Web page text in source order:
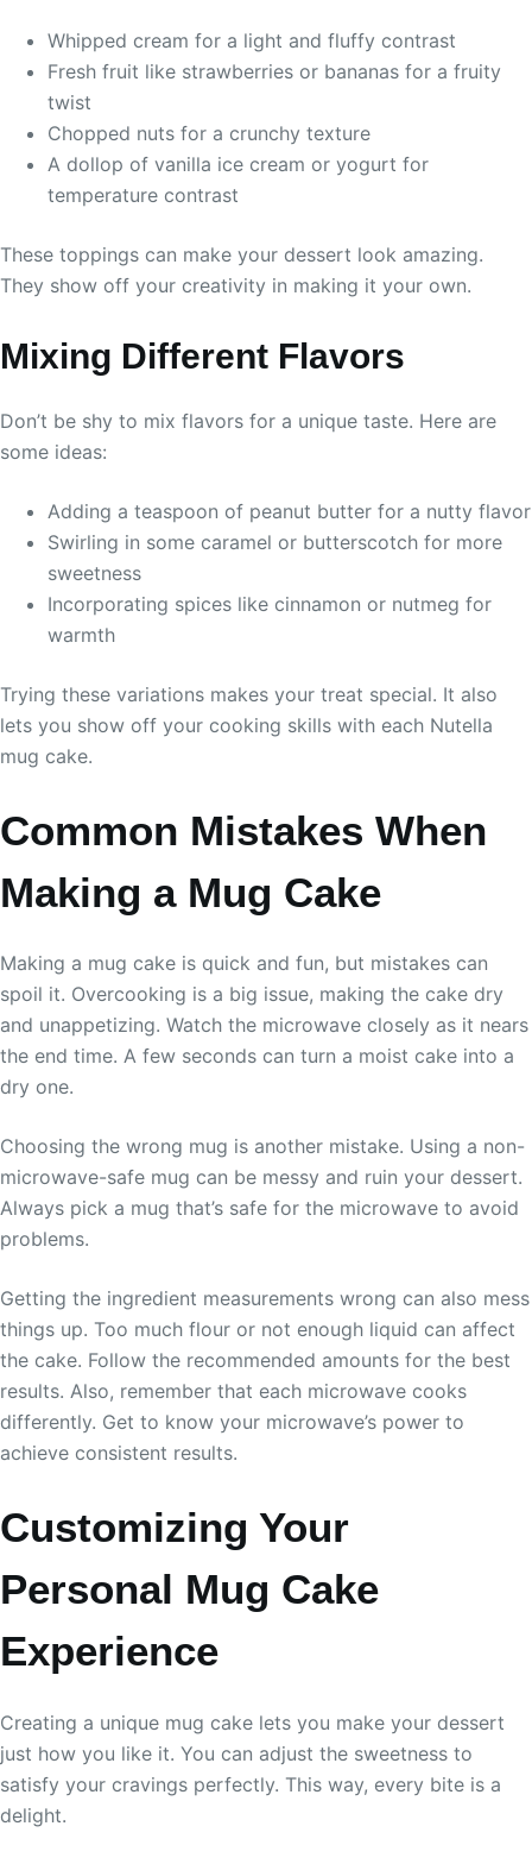
Whipped cream for a light and fluffy contrast
Fresh fruit like strawberries or bananas for a fruity
twist
Chopped nuts for a crunchy texture
A dollop of vanilla ice cream or yogurt for
temperature contrast
These toppings can make your dessert look amazing.
They show off your creativity in making it your own.
Mixing Different Flavors
Don’t be shy to mix flavors for a unique taste. Here are
some ideas:
Adding a teaspoon of peanut butter for a nutty flavor
Swirling in some caramel or butterscotch for more
sweetness
Incorporating spices like cinnamon or nutmeg for
warmth
Trying these variations makes your treat special. It also
lets you show off your cooking skills with each Nutella
mug cake.
Common Mistakes When
Making a Mug Cake
Making a mug cake is quick and fun, but mistakes can
spoil it. Overcooking is a big issue, making the cake dry
and unappetizing. Watch the microwave closely as it nears
the end time. A few seconds can turn a moist cake into a
dry one.
Choosing the wrong mug is another mistake. Using a non-
microwave-safe mug can be messy and ruin your dessert.
Always pick a mug that’s safe for the microwave to avoid
problems.
Getting the ingredient measurements wrong can also mess
things up. Too much flour or not enough liquid can affect
the cake. Follow the recommended amounts for the best
results. Also, remember that each microwave cooks
differently. Get to know your microwave’s power to
achieve consistent results.
Customizing Your
Personal Mug Cake
Experience
Creating a unique mug cake lets you make your dessert
just how you like it. You can adjust the sweetness to
satisfy your cravings perfectly. This way, every bite is a
delight.